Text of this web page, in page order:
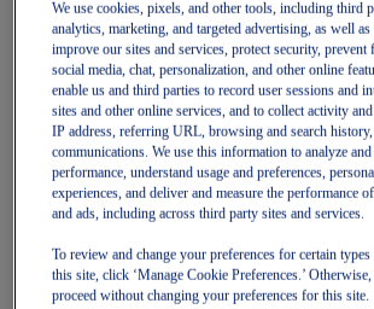
Women
Featured
New Arrivals
Best Sellers
OneASICS Exclusives
Road Tested Footwear
NOVABLAST 6
GT-2000 15
BLAZEBLAST
We use cookies, pixels, and other tools, including third
analytics, marketing, and targeted advertising, as well as
improve our sites and services, protect security, prevent
social media, chat, personalization, and other online
enable us and third parties to record user sessions and
sites and other online services, and to collect activity
IP address, referring URL, browsing and search
communications. We use this information to analyze
performance, understand usage and preferences,
experiences, and deliver and measure the performance
and ads, including across third party sites and services.
To review and change your preferences for certain
this site, click ‘Manage Cookie Preferences.’
proceed without changing your preferences for this site.